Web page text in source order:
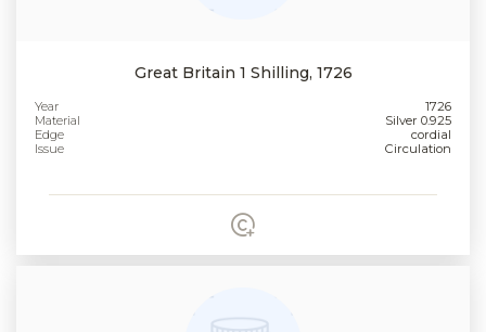
Great Britain 1 Shilling, 1726
Year
1726
Material
Silver 0.925
Edge
cordial
Issue
Circulation